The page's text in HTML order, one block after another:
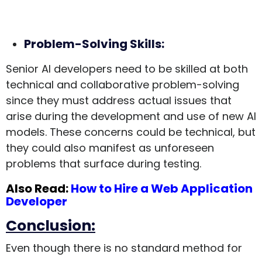
Problem-Solving Skills:
Senior AI developers need to be skilled at both
technical and collaborative problem-solving
since they must address actual issues that
arise during the development and use of new AI
models. These concerns could be technical, but
they could also manifest as unforeseen
problems that surface during testing.
Also Read:How to Hire a Web Application
Developer
Conclusion:
Even though there is no standard method for